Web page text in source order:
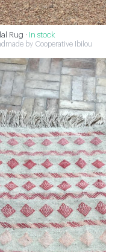
Rug · In stock
by Cooperative Ibilou